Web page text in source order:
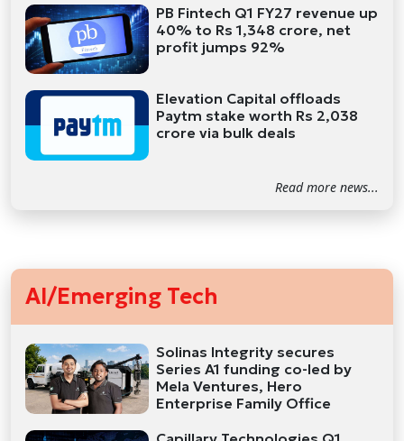
PB Fintech Q1 FY27 revenue up
40% to Rs 1,348 crore, net
profit jumps 92%
Elevation Capital offloads
Paytm stake worth Rs 2,038
crore via bulk deals
Read more news...
AI/Emerging Tech
Solinas Integrity secures
Series A1 funding co-led by
Mela Ventures, Hero
Enterprise Family Office